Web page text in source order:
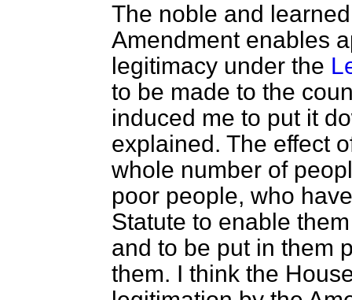
The noble and
Amendment enables
legitimacy under the
to be made to the
induced me to put it
explained. The effect
whole number of
poor people, who
Statute to enable
and to be put in them
them. I think the